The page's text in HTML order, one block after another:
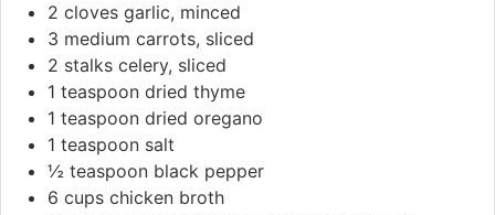
2 cloves garlic, minced
3 medium carrots, sliced
2 stalks celery, sliced
1 teaspoon dried thyme
1 teaspoon dried oregano
1 teaspoon salt
½ teaspoon black pepper
6 cups chicken broth